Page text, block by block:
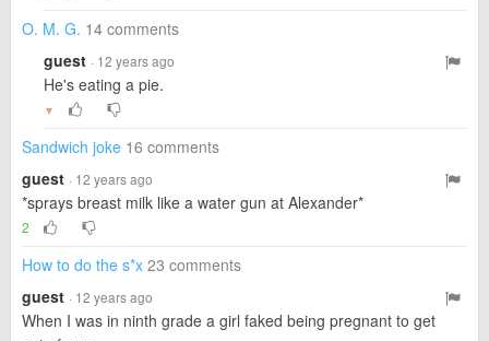
O. M. G. 14 comments
guest · 12 years ago
He's eating a pie.
▼
Sandwich joke 16 comments
guest · 12 years ago
*sprays breast milk like a water gun at Alexander*
2
How to do the s*x 23 comments
guest · 12 years ago
When I was in ninth grade a girl faked being pregnant to get